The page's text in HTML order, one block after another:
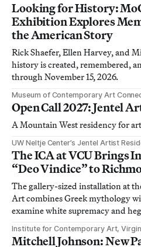
Looking for History:
Exhibition Explores
the American Story
Rick Shaefer, Ellen Harvey, and
history is created, remembered,
through November 15, 2026.
Museum of Contemporary Art
Open Call 2027: Jentel
A Mountain West residency for
UW Neltje Center’s Jentel Artist
The ICA at VCU Brings
“Deo Vindice” to
The gallery-sized installation at
Art combines Greek mythology
examine white supremacy and
Institute for Contemporary Art,
Mitchell Johnson: New